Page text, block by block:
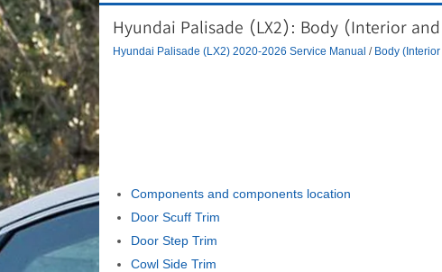
Hyundai Palisade (LX2): Body (Interior
Hyundai Palisade (LX2) 2020-2026 Service Manual / Body
Components and components location
Door Scuff Trim
Door Step Trim
Cowl Side Trim